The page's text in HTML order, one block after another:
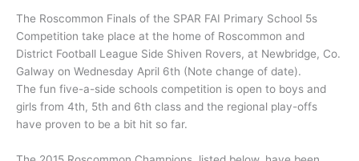
The Roscommon Finals of the SPAR FAI Primary School 5s
Competition take place at the home of Roscommon and
District Football League Side Shiven Rovers, at Newbridge, Co.
Galway on Wednesday April 6th (Note change of date).
The fun five-a-side schools competition is open to boys and
girls from 4th, 5th and 6th class and the regional play-offs
have proven to be a bit hit so far.